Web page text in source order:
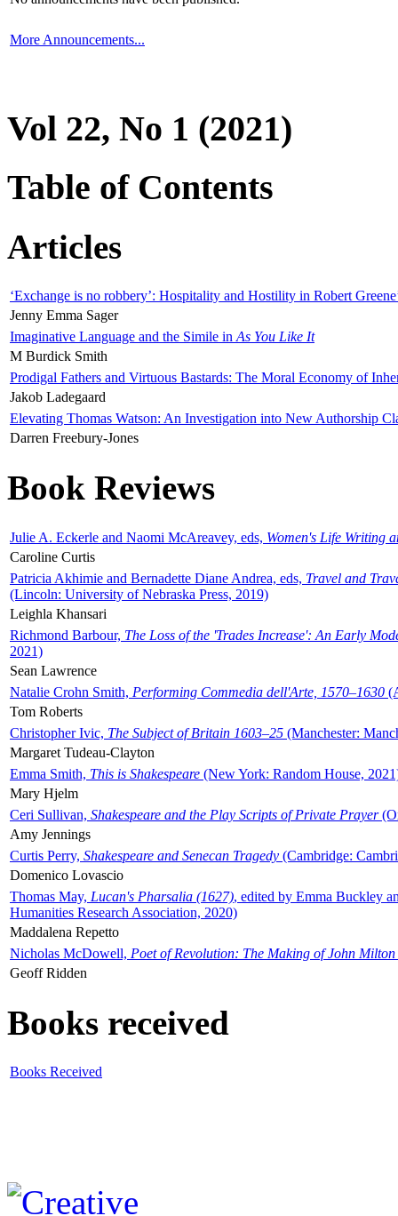
More Announcements...
Vol 22, No 1 (2021)
Table of Contents
Articles
‘Exchange is no robbery’: Hospitality and Hostility in Robert
Jenny Emma Sager
Imaginative Language and the Simile in As You Like It
M Burdick Smith
Prodigal Fathers and Virtuous Bastards: The Moral Economy of
Jakob Ladegaard
Elevating Thomas Watson: An Investigation into New Authorship
Darren Freebury-Jones
Book Reviews
Julie A. Eckerle and Naomi McAreavey, eds, Women's Life Writing
Caroline Curtis
Patricia Akhimie and Bernadette Diane Andrea, eds, Travel and
(Lincoln: University of Nebraska Press, 2019)
Leighla Khansari
Richmond Barbour, The Loss of the 'Trades Increase': An Early
2021)
Sean Lawrence
Natalie Crohn Smith, Performing Commedia dell'Arte, 1570–1630
Tom Roberts
Christopher Ivic, The Subject of Britain 1603–25 (Manchester:
Margaret Tudeau-Clayton
Emma Smith, This is Shakespeare (New York: Random House,
Mary Hjelm
Ceri Sullivan, Shakespeare and the Play Scripts of Private Prayer
Amy Jennings
Curtis Perry, Shakespeare and Senecan Tragedy (Cambridge:
Domenico Lovascio
Thomas May, Lucan's Pharsalia (1627), edited by Emma Buckley
Humanities Research Association, 2020)
Maddalena Repetto
Nicholas McDowell, Poet of Revolution: The Making of John Milton
Geoff Ridden
Books received
Books Received